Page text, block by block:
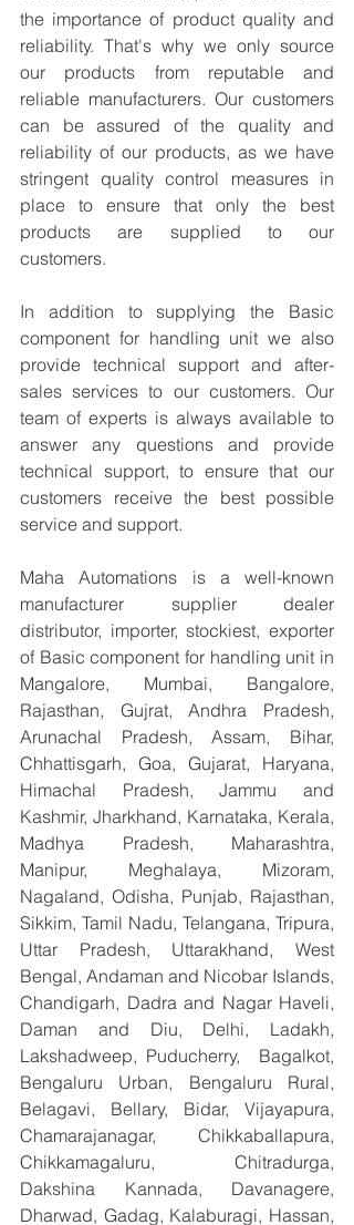
the importance of product quality and
reliability. That's why we only source
our products from reputable and
reliable manufacturers. Our customers
can be assured of the quality and
reliability of our products, as we have
stringent quality control measures in
place to ensure that only the best
products are supplied to our
customers.
In addition to supplying the Basic
component for handling unit we also
provide technical support and after-
sales services to our customers. Our
team of experts is always available to
answer any questions and provide
technical support, to ensure that our
customers receive the best possible
service and support.
Maha Automations is a well-known
manufacturer supplier dealer
distributor, importer, stockiest, exporter
of Basic component for handling unit in
Mangalore, Mumbai, Bangalore,
Rajasthan, Gujrat, Andhra Pradesh,
Arunachal Pradesh, Assam, Bihar,
Chhattisgarh, Goa, Gujarat, Haryana,
Himachal Pradesh, Jammu and
Kashmir, Jharkhand, Karnataka, Kerala,
Madhya Pradesh, Maharashtra,
Manipur, Meghalaya, Mizoram,
Nagaland, Odisha, Punjab, Rajasthan,
Sikkim, Tamil Nadu, Telangana, Tripura,
Uttar Pradesh, Uttarakhand, West
Bengal, Andaman and Nicobar Islands,
Chandigarh, Dadra and Nagar Haveli,
Daman and Diu, Delhi, Ladakh,
Lakshadweep, Puducherry,  Bagalkot,
Bengaluru Urban, Bengaluru Rural,
Belagavi, Bellary, Bidar, Vijayapura,
Chamarajanagar, Chikkaballapura,
Chikkamagaluru, Chitradurga,
Dakshina Kannada, Davanagere,
Dharwad, Gadag, Kalaburagi, Hassan,